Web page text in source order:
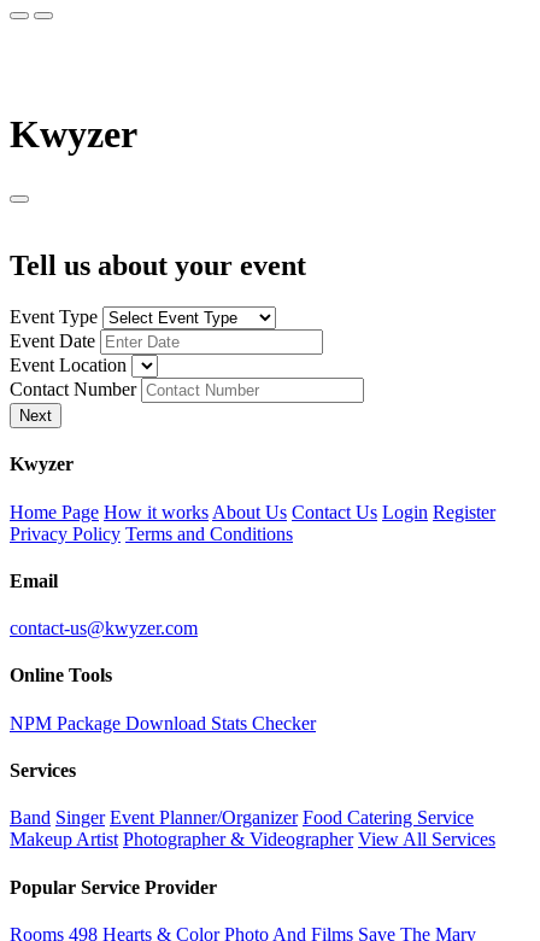
Kwyzer
Tell us about your event
Event Type
Event Date
Event Location
Contact Number
Next
Kwyzer
Home Page How it works About Us Contact Us Login Register
Privacy Policy Terms and Conditions
Email
contact-us@kwyzer.com
Online Tools
NPM Package Download Stats Checker
Services
Band Singer Event Planner/Organizer Food Catering Service
Makeup Artist Photographer & Videographer View All Services
Popular Service Provider
Rooms 498 Hearts & Color Photo And Films Save The Mary